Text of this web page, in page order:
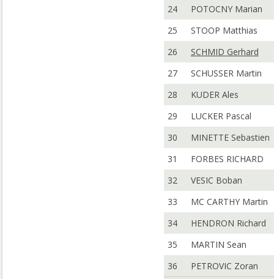
24
POTOCNY Marian
25
STOOP Matthias
26
SCHMID Gerhard
27
SCHUSSER Martin
28
KUDER Ales
29
LUCKER Pascal
30
MINETTE Sebastien
31
FORBES RICHARD
32
VESIC Boban
33
MC CARTHY Martin
34
HENDRON Richard
35
MARTIN Sean
36
PETROVIC Zoran